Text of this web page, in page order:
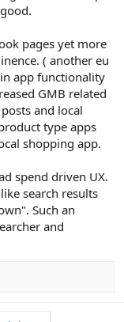
pages yet more
( another eu
app functionality
GMB related
and local
type apps
shopping app.
spend driven UX.
search results
Such an
and